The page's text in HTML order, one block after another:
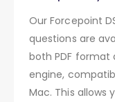
Our Forcepoint
questions are
both PDF
engine,
Mac. This allows